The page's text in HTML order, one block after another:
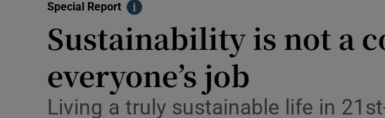
Transport
Listen
Special Report
Info
Sustainability is not a
everyone’s job
Living a truly sustainable life in